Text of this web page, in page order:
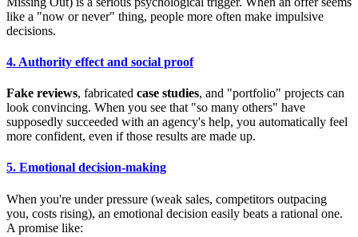
like a "now or never" thing, people more often make impulsive
decisions.
4. Authority effect and social proof
Fake reviews, fabricated case studies, and "portfolio" projects can
look convincing. When you see that "so many others" have
supposedly succeeded with an agency's help, you automatically feel
more confident, even if those results are made up.
5. Emotional decision-making
When you're under pressure (weak sales, competitors outpacing
you, costs rising), an emotional decision easily beats a rational one.
A promise like: